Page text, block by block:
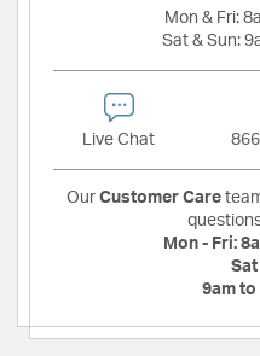
Mon & Fri:
Sat & Sun:
Live Chat
Our Customer Care
Mon - Fri:
Sat
9am to